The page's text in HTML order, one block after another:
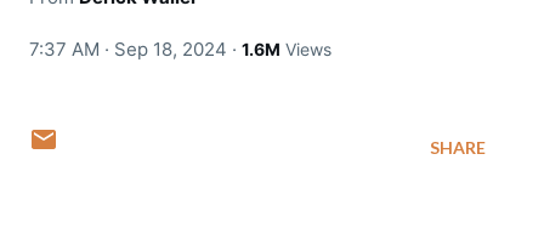
7:37 AM · Sep 18, 2024 · 1.6M Views
SHARE